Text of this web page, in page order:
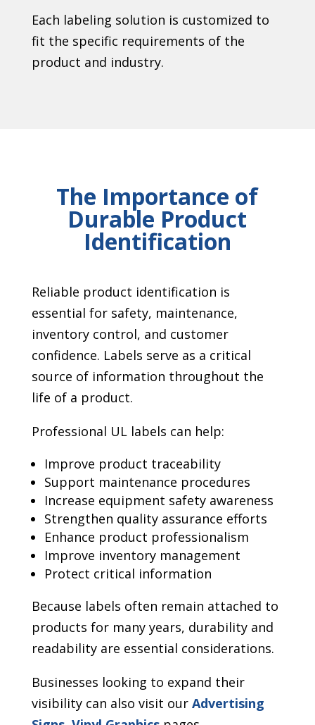
Each labeling solution is customized to
fit the specific requirements of the
product and industry.
The Importance of
Durable Product
Identification
Reliable product identification is
essential for safety, maintenance,
inventory control, and customer
confidence. Labels serve as a critical
source of information throughout the
life of a product.
Professional UL labels can help:
Improve product traceability
Support maintenance procedures
Increase equipment safety awareness
Strengthen quality assurance efforts
Enhance product professionalism
Improve inventory management
Protect critical information
Because labels often remain attached to
products for many years, durability and
readability are essential considerations.
Businesses looking to expand their
visibility can also visit our Advertising